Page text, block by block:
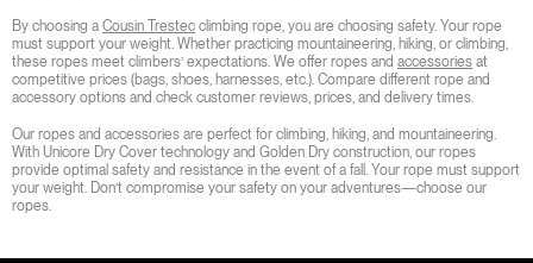
By choosing a Cousin Trestec climbing rope, you are choosing safety. Your rope
must support your weight. Whether practicing mountaineering, hiking, or climbing,
these ropes meet climbers’ expectations. We offer ropes and accessories at
competitive prices (bags, shoes, harnesses, etc.). Compare different rope and
accessory options and check customer reviews, prices, and delivery times.
Our ropes and accessories are perfect for climbing, hiking, and mountaineering.
With Unicore Dry Cover technology and Golden Dry construction, our ropes
provide optimal safety and resistance in the event of a fall. Your rope must support
your weight. Don’t compromise your safety on your adventures—choose our
ropes.